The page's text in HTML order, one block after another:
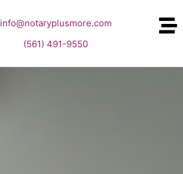
info@notaryplusmore.com
(561) 491-9550